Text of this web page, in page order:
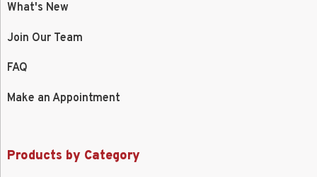
What's New
Join Our Team
FAQ
Make an Appointment
Products by Category